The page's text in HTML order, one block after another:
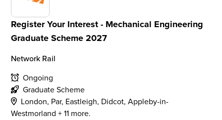
Register Your Interest - Mechanical Engineering
Graduate Scheme 2027
Network Rail
Ongoing
Graduate Scheme
London, Par, Eastleigh, Didcot, Appleby-in-
Westmorland + 11 more.